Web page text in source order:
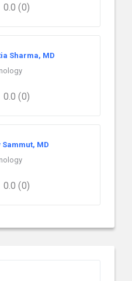
0.0 (0)
Sharma, MD
0.0 (0)
MD
0.0 (0)